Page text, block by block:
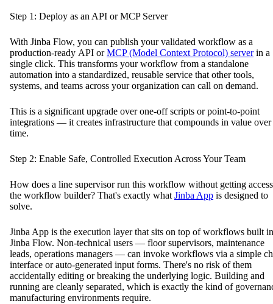
Step 1: Deploy as an API or MCP Server
With Jinba Flow, you can publish your validated workflow as a
production-ready API orMCP (Model Context Protocol) serverin a
single click. This transforms your workflow from a standalone
automation into a standardized, reusable service that other tools,
systems, and teams across your organization can call on demand.
This is a significant upgrade over one-off scripts or point-to-point
integrations — it creates infrastructure that compounds in value over
time.
Step 2: Enable Safe, Controlled Execution Across Your Team
How does a line supervisor run this workflow without getting
the workflow builder? That's exactly what Jinba App is designed to
solve.
Jinba App is the execution layer that sits on top of workflows built in
Jinba Flow. Non-technical users — floor supervisors, maintenance
leads, operations managers — can invoke workflows via a simple
interface or auto-generated input forms. There's no risk of them
accidentally editing or breaking the underlying logic. Building and
running are cleanly separated, which is exactly the kind of
manufacturing environments require.